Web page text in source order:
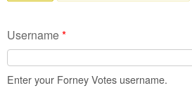
Username*
Enter your Forney Votes username.